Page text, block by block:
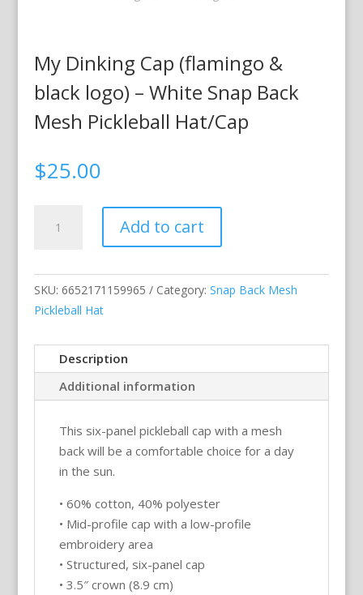
My Dinking Cap (flamingo &
black logo) – White Snap Back
Mesh Pickleball Hat/Cap
$25.00
Dinking
(flamingo
&
black
White
Snap
Mesh
Pickleball
Hat/Cap
quantity
Add to cart
SKU:6652171159965 Category:Snap Back Mesh
Pickleball Hat
Description
Additional information
This six-panel pickleball cap with a mesh
back will be a comfortable choice for a day
in the sun.
• 60% cotton, 40% polyester
• Mid-profile cap with a low-profile
embroidery area
• Structured, six-panel cap
• 3.5″ crown (8.9 cm)